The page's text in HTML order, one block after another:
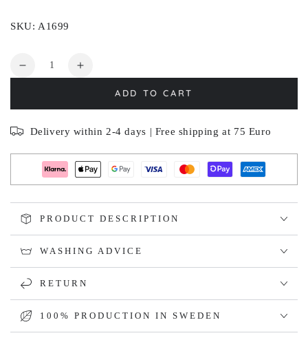
SKU: A1699
Decrease
Increase
ADD TO CART
Delivery within 2-4 days | Free shipping at 75 Euro
PRODUCT DESCRIPTION
WASHING ADVICE
RETURN
100% PRODUCTION IN SWEDEN